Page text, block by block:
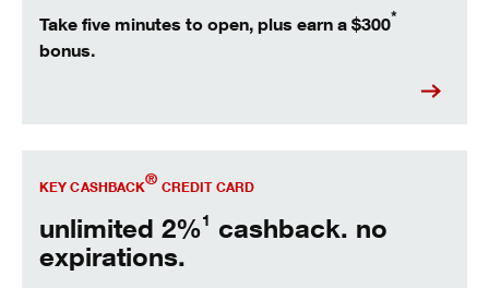
Take five minutes to open, plus earn a $300*
bonus.
KEY CASHBACK® CREDIT CARD
unlimited 2%1 cashback. no
expirations.